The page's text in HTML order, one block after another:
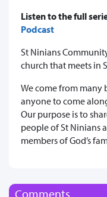
Listen to the full
Podcast
St Ninians
church that meets in
We come from many
anyone to come
Our purpose is to
people of St Ninians
members of God’s
Comments